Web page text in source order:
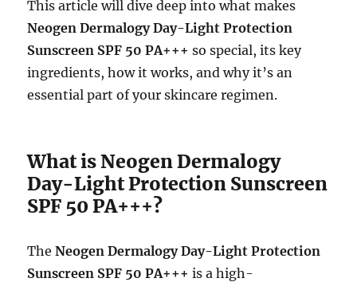
This article will dive deep into what makes
Neogen Dermalogy Day-Light Protection
Sunscreen SPF 50 PA+++ so special, its key
ingredients, how it works, and why it’s an
essential part of your skincare regimen.
What is Neogen Dermalogy
Day-Light Protection Sunscreen
SPF 50 PA+++?
TheNeogen Dermalogy Day-Light Protection
Sunscreen SPF 50 PA+++ is a high-